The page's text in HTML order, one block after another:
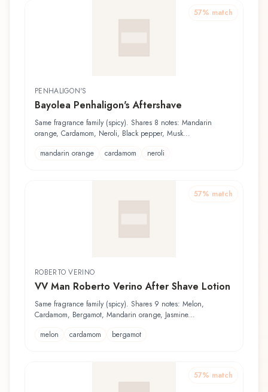
57% match
PENHALIGON'S
Bayolea Penhaligon's Aftershave
Same fragrance family (spicy). Shares 8 notes: Mandarin
orange, Cardamom, Neroli, Black pepper, Musk...
mandarin orange
cardamom neroli
57% match
ROBERTO VERINO
VV Man Roberto Verino After Shave Lotion
Same fragrance family (spicy). Shares 9 notes: Melon,
Cardamom, Bergamot, Mandarin orange, Jasmine...
melon
cardamom bergamot
57% match